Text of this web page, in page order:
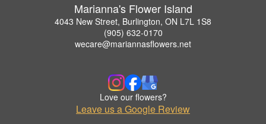
Marianna's Flower Island
4043 New Street, Burlington, ON L7L 1S8
(905) 632-0170
wecare@mariannasflowers.net
Love our flowers?
Leave us a Google Review